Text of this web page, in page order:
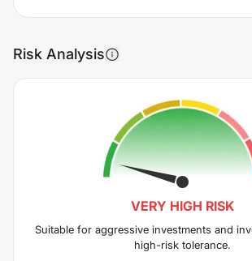
Risk Analysis
VERY HIGH RISK
Suitable for aggressive investments and
high-risk tolerance.